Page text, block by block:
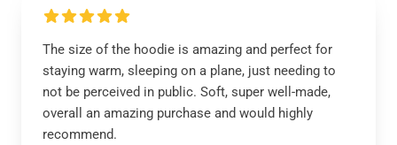
The size of the hoodie is amazing and perfect for
staying warm, sleeping on a plane, just needing to
not be perceived in public. Soft, super well-made,
overall an amazing purchase and would highly
recommend.